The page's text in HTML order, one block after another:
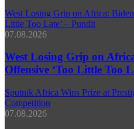
West Losing Grip on Africa:
Little Too Late’ – Pundit
07.08.2026
West Losing Grip on
Offensive ‘Too Little Too
Sputnik Africa Wins Prize at
Competition
07.08.2026